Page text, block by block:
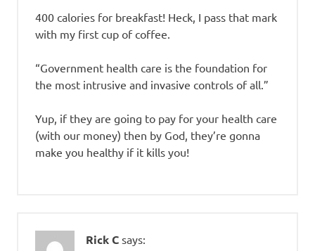
400 calories for breakfast! Heck, I pass that mark
with my first cup of coffee.
“Government health care is the foundation for
the most intrusive and invasive controls of all.”
Yup, if they are going to pay for your health care
(with our money) then by God, they’re gonna
make you healthy if it kills you!
Rick C says: